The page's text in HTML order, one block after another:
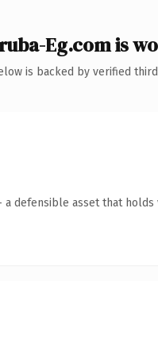
Eg.com is
is backed by verified
defensible asset that holds